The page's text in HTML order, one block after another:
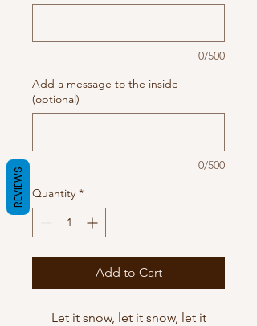
0/500
Add a message to the inside
(optional)
0/500
Quantity *
Add to Cart
Let it snow, let it snow, let it
REVIEWS